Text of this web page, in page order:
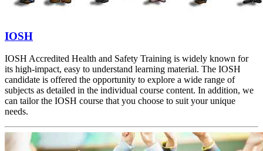
IOSH
IOSH Accredited Health and Safety Training is widely known for
its high-impact, easy to understand learning material. The IOSH
candidate is offered the opportunity to explore a wide range of
subjects as detailed in the individual course content. In addition, we
can tailor the IOSH course that you choose to suit your unique
needs.